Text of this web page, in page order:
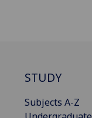
STUDY
Subjects A-Z